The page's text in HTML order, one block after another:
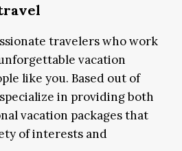
travelers who work
vacation
like you. Based out of
in providing both
vacation packages that
of interests and